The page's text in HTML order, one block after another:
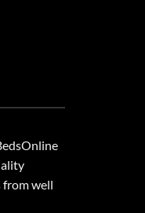
from well